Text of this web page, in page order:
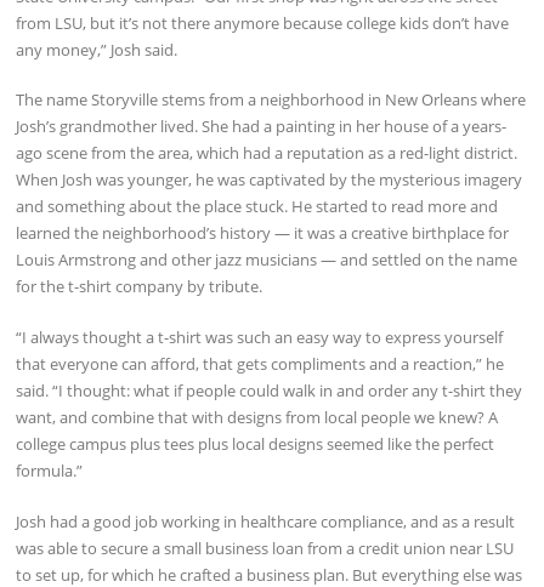
from LSU, but it’s not there anymore because college kids don’t have
any money,” Josh said.
The name Storyville stems from a neighborhood in New Orleans where
Josh’s grandmother lived. She had a painting in her house of a years-
ago scene from the area, which had a reputation as a red-light district.
When Josh was younger, he was captivated by the mysterious imagery
and something about the place stuck. He started to read more and
learned the neighborhood’s history — it was a creative birthplace for
Louis Armstrong and other jazz musicians — and settled on the name
for the t-shirt company by tribute.
“I always thought a t-shirt was such an easy way to express yourself
that everyone can afford, that gets compliments and a reaction,” he
said. “I thought: what if people could walk in and order any t-shirt they
want, and combine that with designs from local people we knew? A
college campus plus tees plus local designs seemed like the perfect
formula.”
Josh had a good job working in healthcare compliance, and as a result
was able to secure a small business loan from a credit union near LSU
to set up, for which he crafted a business plan. But everything else was